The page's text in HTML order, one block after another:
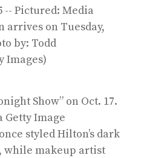
Show” on Oct. 17.
Getty Image
styled Hilton’s dark
while makeup artist